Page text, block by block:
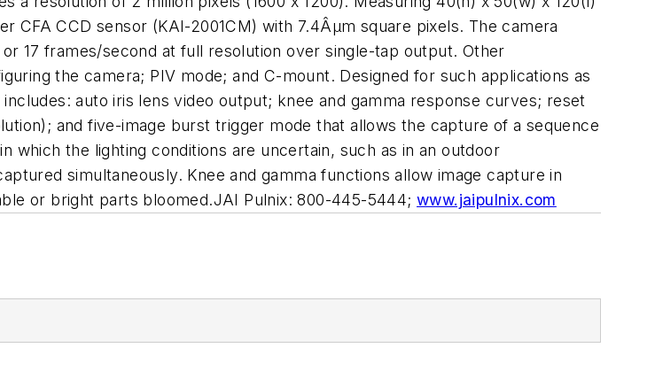
CFA CCD sensor (KAI-2001CM) with 7.4Âµm square pixels. The camera
17 frames/second at full resolution over single-tap output. Other
the camera; PIV mode; and C-mount. Designed for such applications as
auto iris lens video output; knee and gamma response curves; reset
and five-image burst trigger mode that allows the capture of a sequence
which the lighting conditions are uncertain, such as in an outdoor
simultaneously. Knee and gamma functions allow image capture in
or bright parts bloomed.JAI Pulnix: 800-445-5444;www.jaipulnix.com